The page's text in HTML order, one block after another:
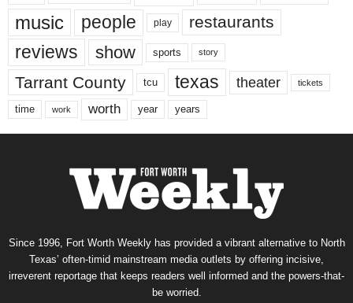
music people play restaurants
reviews show sports story
Tarrant County tcu texas theater tickets
time work worth year years
Since 1996, Fort Worth Weekly has provided a vibrant alternative to North
Texas’ often-timid mainstream media outlets by offering incisive,
irreverent reportage that keeps readers well informed and the powers-that-
be worried.